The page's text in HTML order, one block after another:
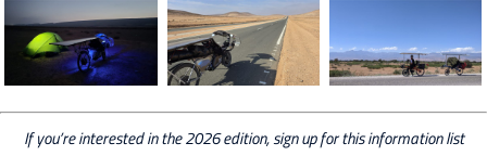
If you’re interested in the 2026 edition, sign up for this information list